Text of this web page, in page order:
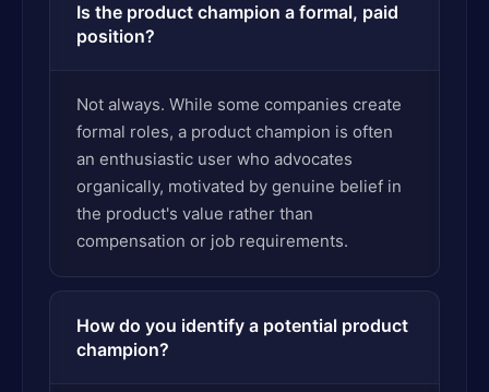
Is the product champion a formal, paid
position?
Not always. While some companies create
formal roles, a product champion is often
an enthusiastic user who advocates
organically, motivated by genuine belief in
the product's value rather than
compensation or job requirements.
How do you identify a potential product
champion?